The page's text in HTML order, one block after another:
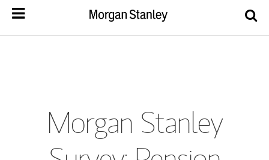
Morgan Stanley